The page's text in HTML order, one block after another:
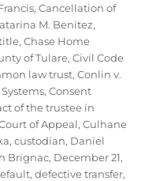
,Cancellation of
M. Benitez,
,Chase Home
of Tulare,Civil Code
law trust,Conlin v.
,Consent
of the trustee in
of Appeal,Culhane
,custodian, Daniel
Brignac, December 21,
,defective transfer,